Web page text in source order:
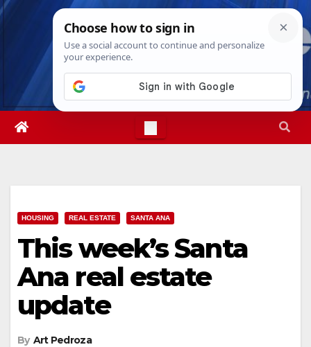
Skip
Fri. Aug 7th, 20266:59:11 AM
HOUSING REAL ESTATE SANTA ANA
This week’s Santa
Ana real estate
update
By Art Pedroza